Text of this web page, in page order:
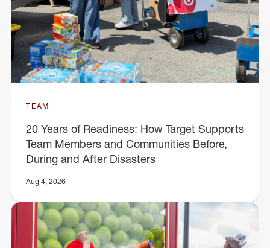
TEAM
20 Years of Readiness: How Target Supports
Team Members and Communities Before,
During and After Disasters
Aug 4, 2026